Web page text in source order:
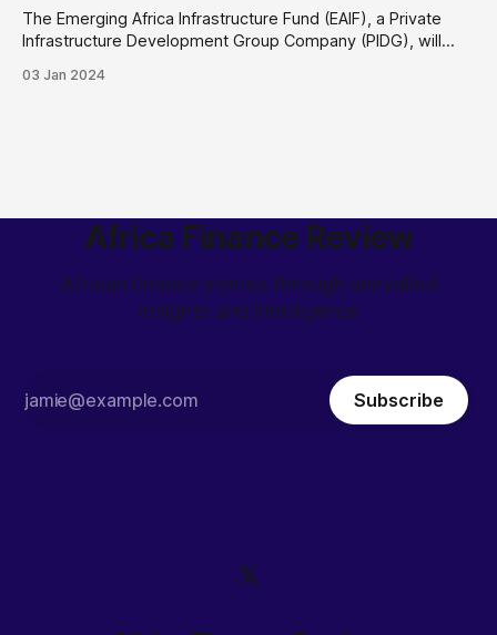
The Emerging Africa Infrastructure Fund (EAIF), a Private
Infrastructure Development Group Company (PIDG), will
bond. Why is this important: This is Zambia's first green
03 Jan 2024
Africa Finance Review
African finance stories through unrivalled
insights and intelligence
Subscribe